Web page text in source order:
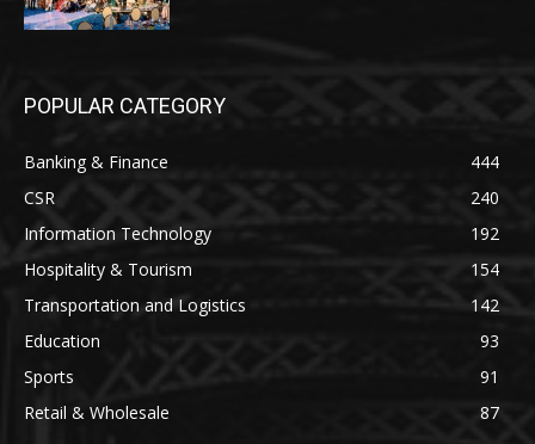
POPULAR CATEGORY
Banking & Finance
444
CSR
240
Information Technology
192
Hospitality & Tourism
154
Transportation and Logistics
142
Education
93
Sports
91
Retail & Wholesale
87